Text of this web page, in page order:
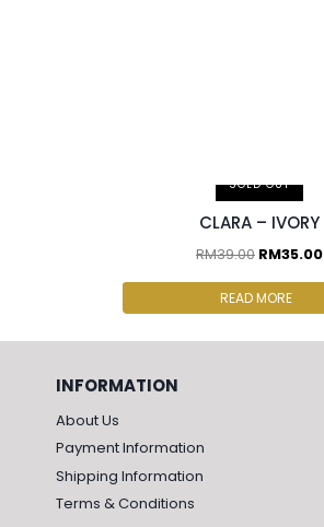
SOLD OUT
CLARA – IVORY
RM39.00 RM35.00
READ MORE
INFORMATION
About Us
Payment Information
Shipping Information
Terms & Conditions